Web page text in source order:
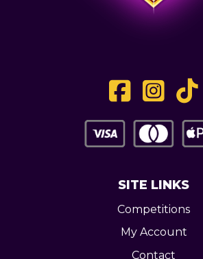
SITE LINKS
Competitions
My Account
Contact